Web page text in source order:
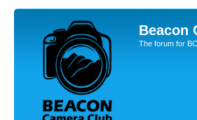
Beacon
The forum for